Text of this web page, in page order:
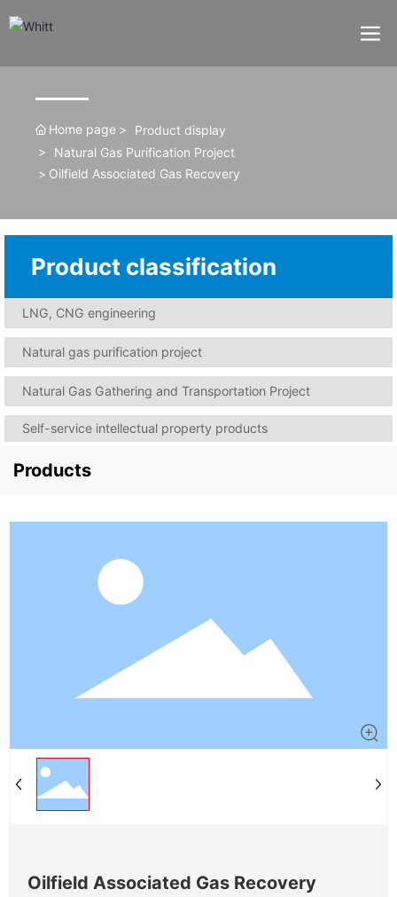
Home page
Product display
Natural Gas Purification Project
Oilfield Associated Gas Recovery
Product classification
LNG, CNG engineering
Natural gas purification project
Natural Gas Gathering and Transportation Project
Self-service intellectual property products
Products
Oilfield Associated Gas Recovery